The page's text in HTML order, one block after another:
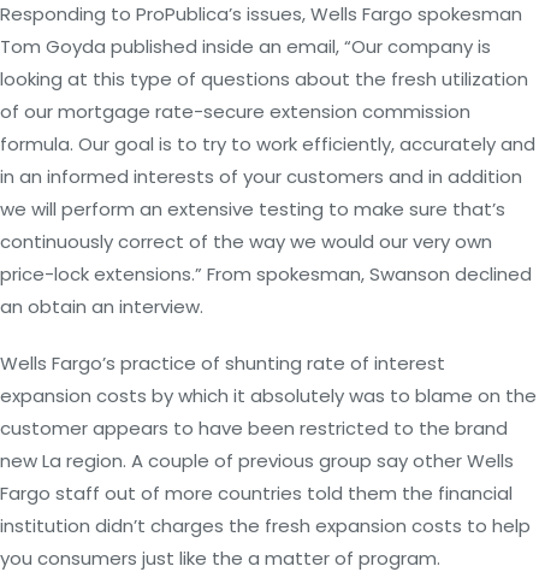
Responding to ProPublica’s issues, Wells Fargo spokesman
Tom Goyda published inside an email, “Our company is
looking at this type of questions about the fresh utilization
of our mortgage rate-secure extension commission
formula. Our goal is to try to work efficiently, accurately and
in an informed interests of your customers and in addition
we will perform an extensive testing to make sure that’s
continuously correct of the way we would our very own
price-lock extensions.” From spokesman, Swanson declined
an obtain an interview.
Wells Fargo’s practice of shunting rate of interest
expansion costs by which it absolutely was to blame on the
customer appears to have been restricted to the brand
new La region. A couple of previous group say other Wells
Fargo staff out of more countries told them the financial
institution didn’t charges the fresh expansion costs to help
you consumers just like the a matter of program.